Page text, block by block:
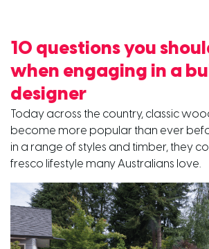
10 questions you
when engaging in a
designer
Today across the country, classic
become more popular than ever
in a range of styles and timber, they
fresco lifestyle many Australians love.